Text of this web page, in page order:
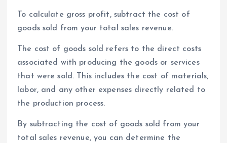
To calculate gross profit, subtract the cost of
goods sold from your total sales revenue.
The cost of goods sold refers to the direct costs
associated with producing the goods or services
that were sold. This includes the cost of materials,
labor, and any other expenses directly related to
the production process.
By subtracting the cost of goods sold from your
total sales revenue, you can determine the